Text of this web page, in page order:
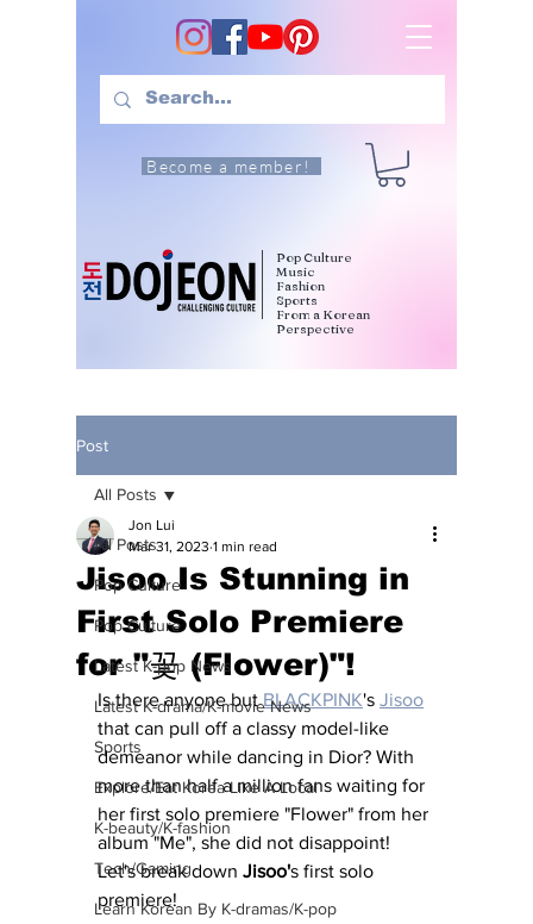
Become a member!
Pop Culture
Music
Fashion
Sports
From a Korean
Perspective
Post
All Posts
Pop Culture
Pop Culture
Latest K-pop News
Latest K-drama/K-movie News
Sports
Explore/Eat Korea Like A Local
K-beauty/K-fashion
Tech/Gaming
Learn Korean By K-dramas/K-pop
All Posts
Jisoo Is Stunning in
First Solo Premiere
for "꽃 (Flower)"!
Jon Lui
Mar 31, 2023 1 min read
Is there anyone but BLACKPINK's Jisoo
that can pull off a classy model-like
demeanor while dancing in Dior? With
more than half a million fans waiting for
her first solo premiere "Flower" from her
album "Me", she did not disappoint!
Let's break down Jisoo's first solo
premiere!